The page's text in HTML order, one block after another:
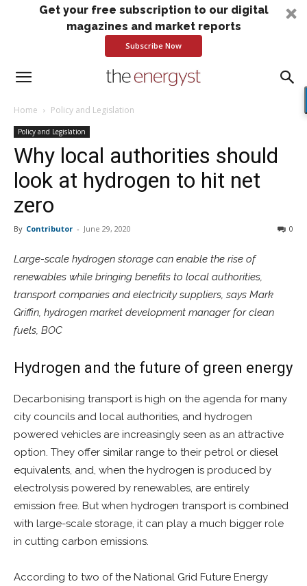
Get your free subscription to our digital
magazines and market reports
Subscribe Now
Home Policy and Legislation
Policy and Legislation
Why local authorities should
look at hydrogen to hit net
zero
By Contributor - June 29, 2020 0
Large-scale hydrogen storage can enable the rise of
renewables while bringing benefits to local authorities,
transport companies and electricity suppliers, says Mark
Griffin, hydrogen market development manager for clean
fuels, BOC
Hydrogen and the future of green energy
Decarbonising transport is high on the agenda for many
city councils and local authorities, and hydrogen
powered vehicles are increasingly seen as an attractive
option. They offer similar range to their petrol or diesel
equivalents, and, when the hydrogen is produced by
electrolysis powered by renewables, are entirely
emission free. But when hydrogen transport is combined
with large-scale storage, it can play a much bigger role
in cutting carbon emissions.
According to two of the National Grid Future Energy